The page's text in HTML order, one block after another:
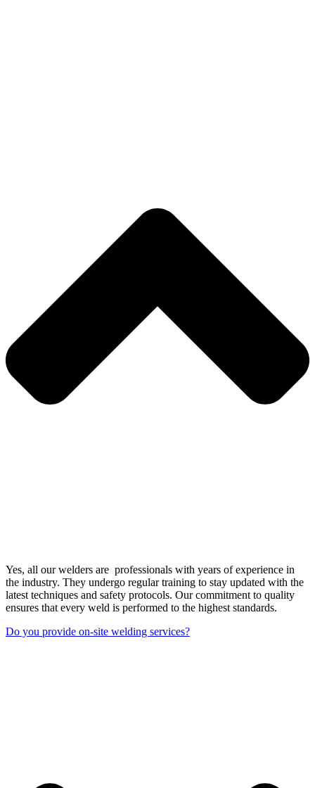
Yes, all our welders are professionals with years of experience in
the industry. They undergo regular training to stay updated with the
latest techniques and safety protocols. Our commitment to quality
ensures that every weld is performed to the highest standards.
Do you provide on-site welding services?